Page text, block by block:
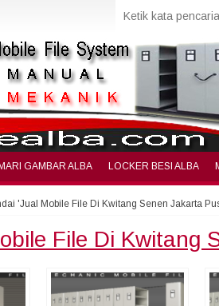
GAMBAR ALBA LOCKER BESI ALBA
'Jual Mobile File Di Kwitang Senen Jakarta
File Di Kwitang